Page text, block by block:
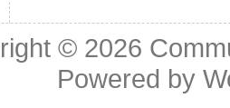
© 2026
Powered by